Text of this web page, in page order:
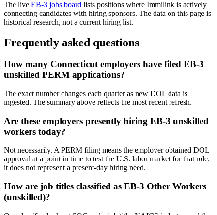
The live EB-3 jobs board lists positions where Immilink is actively
connecting candidates with hiring sponsors. The data on this page is
historical research, not a current hiring list.
Frequently asked questions
How many Connecticut employers have filed EB-3
unskilled PERM applications?
The exact number changes each quarter as new DOL data is
ingested. The summary above reflects the most recent refresh.
Are these employers presently hiring EB-3 unskilled
workers today?
Not necessarily. A PERM filing means the employer obtained DOL
approval at a point in time to test the U.S. labor market for that role;
it does not represent a present-day hiring need.
How are job titles classified as EB-3 Other Workers
(unskilled)?